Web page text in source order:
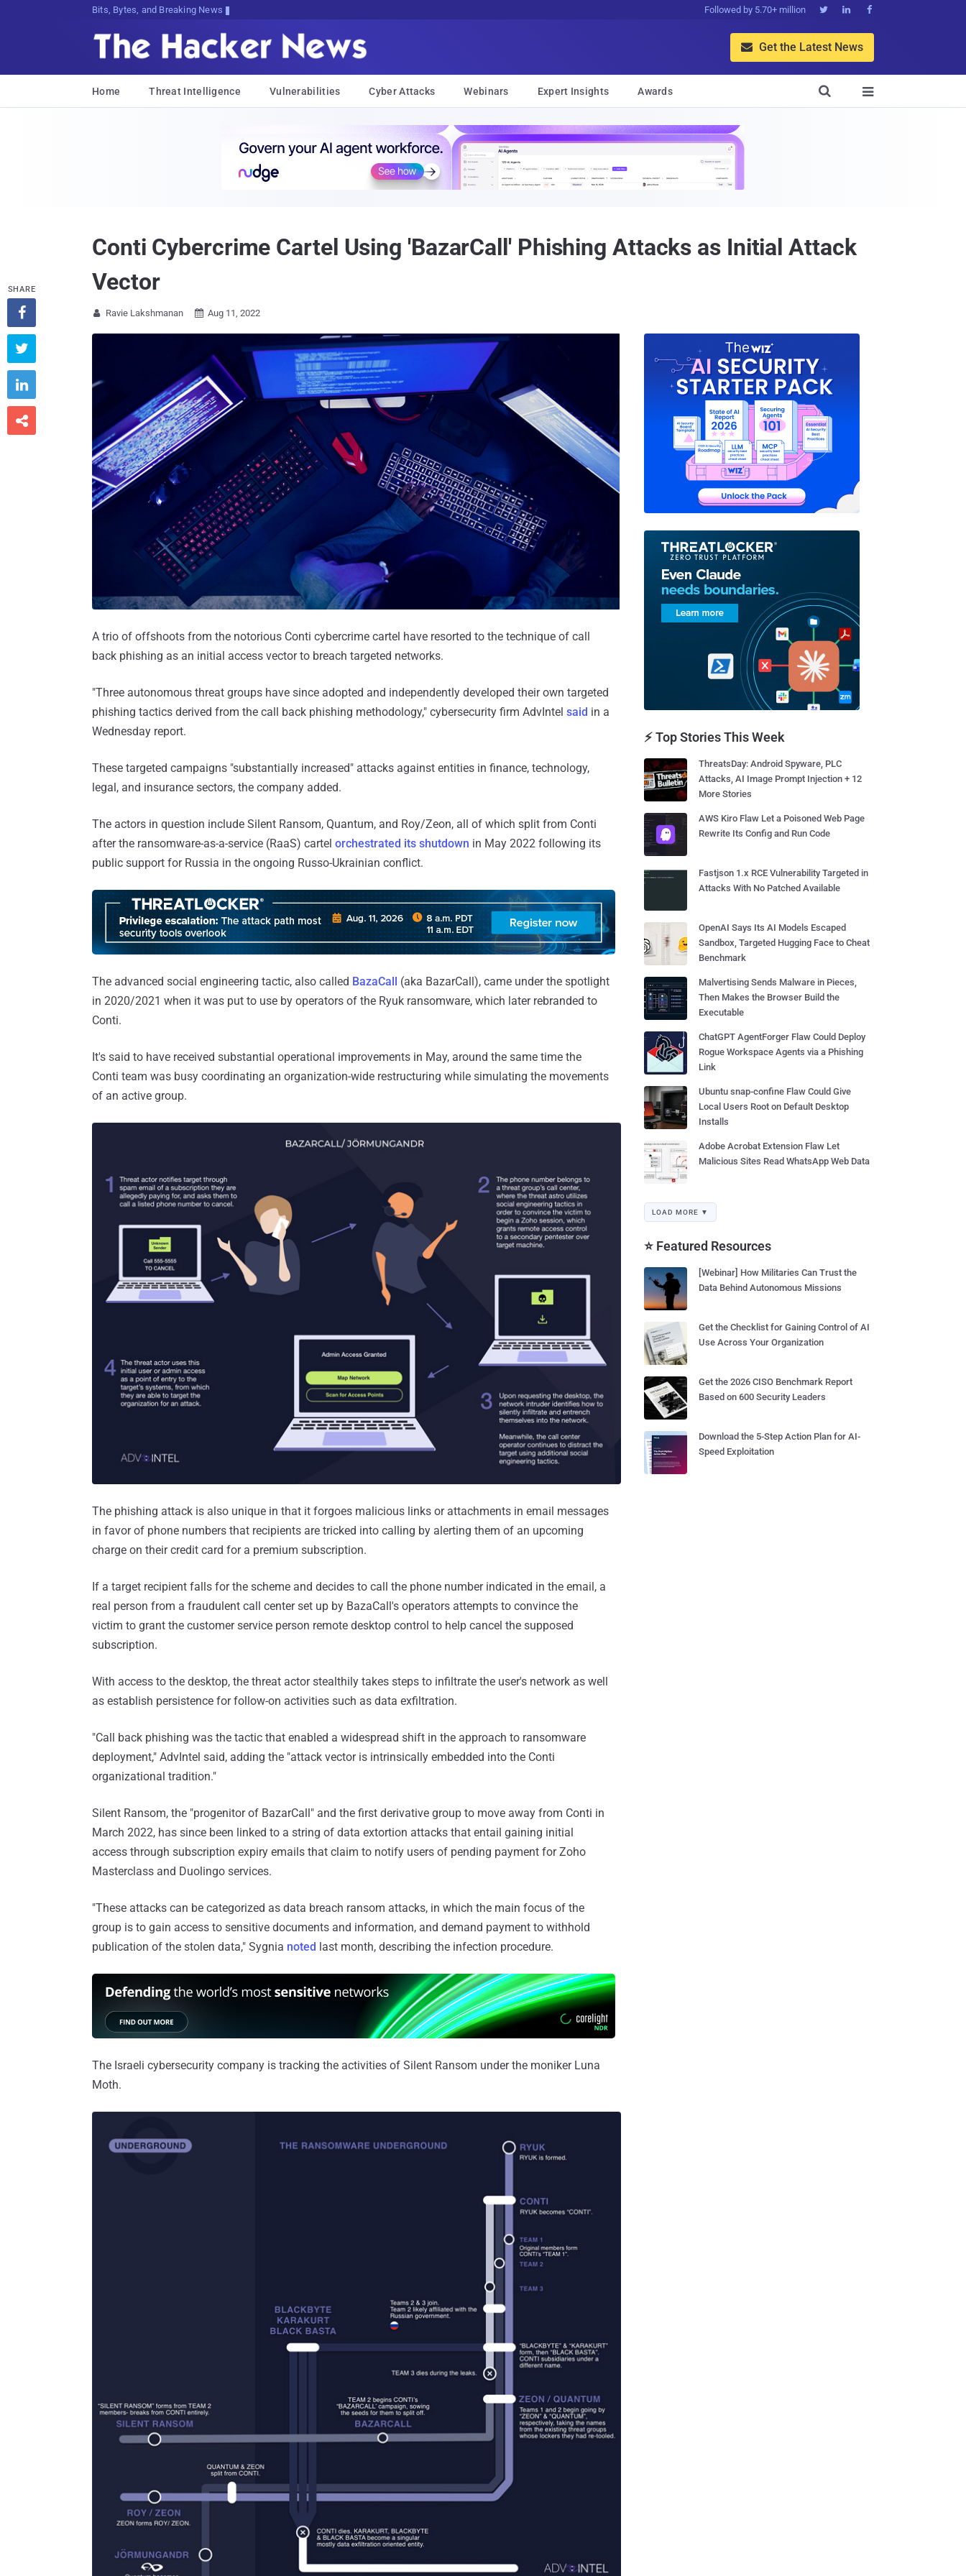
Bits, Bytes, and Breaking News Followed by 5.70+ million   
 Get the Latest News
Home Threat Intelligence Vulnerabilities Cyber Attacks Webinars Expert Insights Awards 

Conti Cybercrime Cartel Using 'BazarCall' Phishing Attacks as Initial Attack
Vector
 Ravie Lakshmanan  Aug 11, 2022
A trio of offshoots from the notorious Conti cybercrime cartel have resorted to the technique of call
back phishing as an initial access vector to breach targeted networks.
"Three autonomous threat groups have since adopted and independently developed their own targeted
phishing tactics derived from the call back phishing methodology," cybersecurity firm AdvIntel said in a
Wednesday report.
These targeted campaigns "substantially increased" attacks against entities in finance, technology,
legal, and insurance sectors, the company added.
The actors in question include Silent Ransom, Quantum, and Roy/Zeon, all of which split from Conti
after the ransomware-as-a-service (RaaS) cartel orchestrated its shutdown in May 2022 following its
public support for Russia in the ongoing Russo-Ukrainian conflict.
The advanced social engineering tactic, also called BazaCall
(aka BazarCall), came under the spotlight
in 2020/2021 when it was put to use by operators of the Ryuk ransomware, which later rebranded to
Conti.
It's said to have received substantial operational improvements in May, around the same time the
Conti team was busy coordinating an organization-wide restructuring while simulating the movements
of an active group.
The phishing attack is also unique in that it forgoes malicious links or attachments in email messages
in favor of phone numbers that recipients are tricked into calling by alerting them of an upcoming
charge on their credit card for a premium subscription.
If a target recipient falls for the scheme and decides to call the phone number indicated in the email, a
real person from a fraudulent call center set up by BazaCall's operators attempts to convince the
victim to grant the customer service person remote desktop control to help cancel the supposed
subscription.
With access to the desktop, the threat actor stealthily takes steps to infiltrate the user's network as well
as establish persistence for follow-on activities such as data exfiltration.
"Call back phishing was the tactic that enabled a widespread shift in the approach to ransomware
deployment," AdvIntel said, adding the "attack vector is intrinsically embedded into the Conti
organizational tradition."
Silent Ransom, the "progenitor of BazarCall" and the first derivative group to move away from Conti in
March 2022, has since been linked to a string of data extortion attacks that entail gaining initial
access through subscription expiry emails that claim to notify users of pending payment for Zoho
Masterclass and Duolingo services.
"These attacks can be categorized as data breach ransom attacks, in which the main focus of the
group is to gain access to sensitive documents and information, and demand payment to withhold
publication of the stolen data," Sygnia noted last month, describing the infection procedure.
The Israeli cybersecurity company is tracking the activities of Silent Ransom under the moniker Luna
Moth.
SHARE




⚡ Top Stories This Week
ThreatsDay: Android Spyware, PLC
Attacks, AI Image Prompt Injection + 12
More Stories
AWS Kiro Flaw Let a Poisoned Web Page
Rewrite Its Config and Run Code
Fastjson 1.x RCE Vulnerability Targeted in
Attacks With No Patched Available
OpenAI Says Its AI Models Escaped
Sandbox, Targeted Hugging Face to Cheat
Benchmark
Malvertising Sends Malware in Pieces,
Then Makes the Browser Build the
Executable
ChatGPT AgentForger Flaw Could Deploy
Rogue Workspace Agents via a Phishing
Link
Ubuntu snap-confine Flaw Could Give
Local Users Root on Default Desktop
Installs
Adobe Acrobat Extension Flaw Let
Malicious Sites Read WhatsApp Web Data
LOAD MORE ▼
⭐ Featured Resources
[Webinar] How Militaries Can Trust the
Data Behind Autonomous Missions
Get the Checklist for Gaining Control of AI
Use Across Your Organization
Get the 2026 CISO Benchmark Report
Based on 600 Security Leaders
Download the 5-Step Action Plan for AI-
Speed Exploitation